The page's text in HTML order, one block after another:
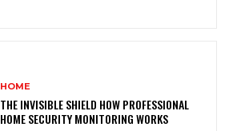
HOME
THE INVISIBLE SHIELD HOW PROFESSIONAL
HOME SECURITY MONITORING WORKS